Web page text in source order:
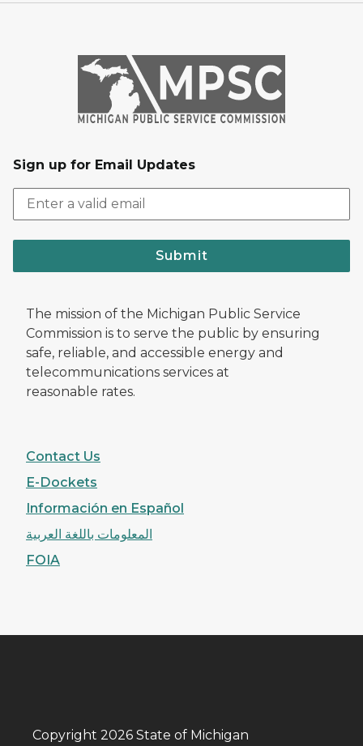
Sign up for Email Updates
Submit
The mission of the Michigan Public Service
Commission is to serve the public by ensuring
safe, reliable, and accessible energy and
telecommunications services at
reasonable rates.
Contact Us
E-Dockets
Información en Español
المعلومات باللغة العربية
FOIA
Copyright 2026 State of Michigan